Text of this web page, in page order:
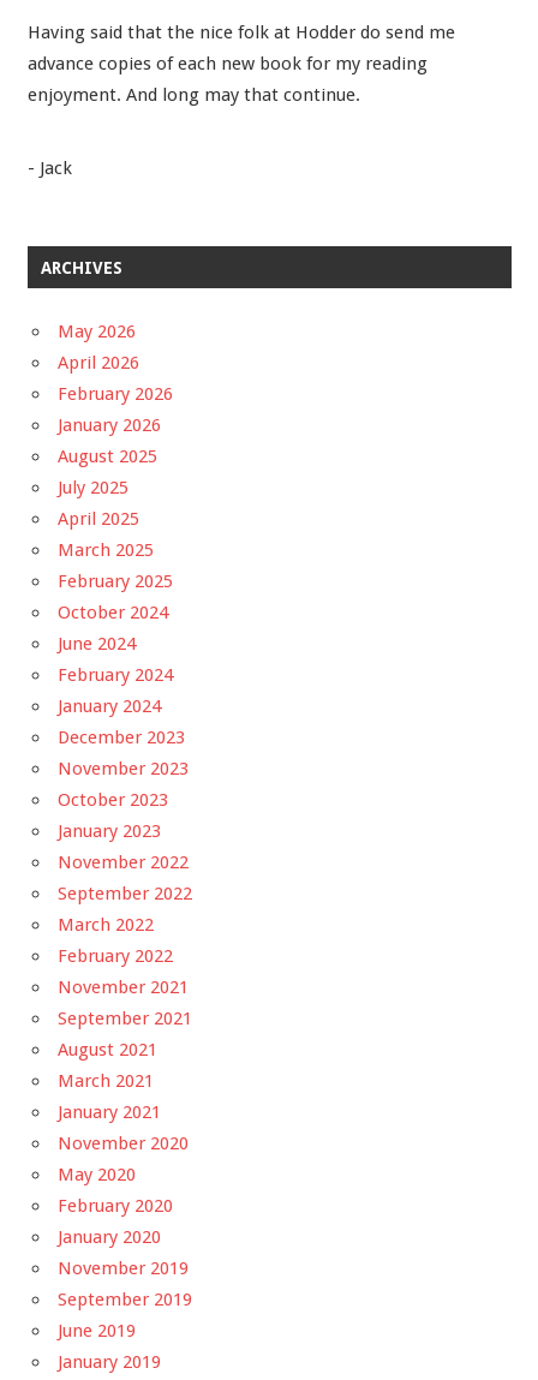
Having said that the nice folk at Hodder do send me
advance copies of each new book for my reading
enjoyment. And long may that continue.
- Jack
ARCHIVES
May 2026
April 2026
February 2026
January 2026
August 2025
July 2025
April 2025
March 2025
February 2025
October 2024
June 2024
February 2024
January 2024
December 2023
November 2023
October 2023
January 2023
November 2022
September 2022
March 2022
February 2022
November 2021
September 2021
August 2021
March 2021
January 2021
November 2020
May 2020
February 2020
January 2020
November 2019
September 2019
June 2019
January 2019